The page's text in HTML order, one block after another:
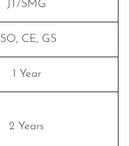
JT/SMG
ISO, CE, GS
1 Year
2 Years